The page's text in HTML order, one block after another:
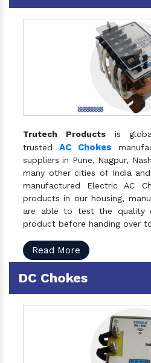
Trutech Productsis
trustedAC Chokes
suppliers in Pune, Nagpur,
many other cities of India
manufactured Electric AC
products in our housing,
are able to test the quality
product before handing over
Read More
DC Chokes